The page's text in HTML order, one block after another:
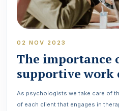
02 NOV 2023
The importance
supportive
As psychologists we take care of
of each client that engages in